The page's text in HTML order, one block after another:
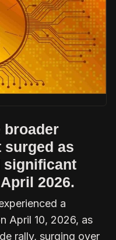
broader
surged as
significant
2026.
a
April 10, 2026, as
rally, surging over